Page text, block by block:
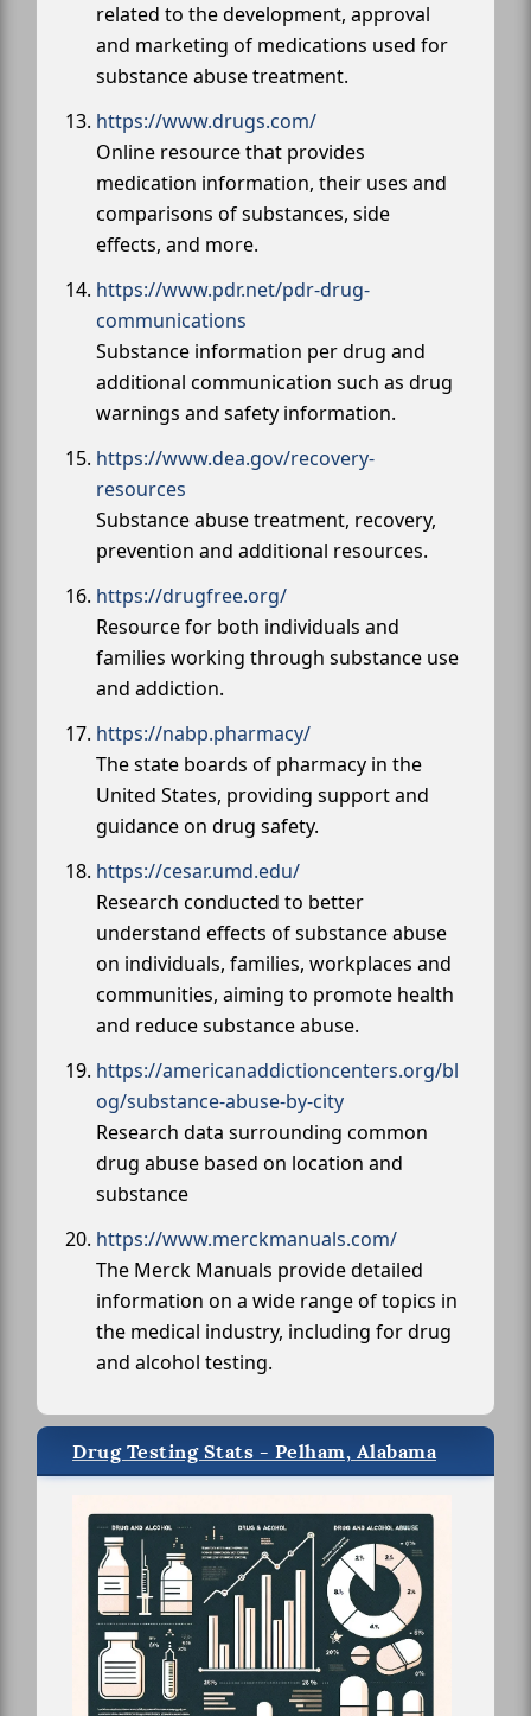
related to the development, approval
and marketing of medications used for
substance abuse treatment.
https://www.drugs.com/
Online resource that provides
medication information, their uses and
comparisons of substances, side
effects, and more.
https://www.pdr.net/pdr-drug-
communications
Substance information per drug and
additional communication such as drug
warnings and safety information.
https://www.dea.gov/recovery-
resources
Substance abuse treatment, recovery,
prevention and additional resources.
https://drugfree.org/
Resource for both individuals and
families working through substance use
and addiction.
https://nabp.pharmacy/
The state boards of pharmacy in the
United States, providing support and
guidance on drug safety.
https://cesar.umd.edu/
Research conducted to better
understand effects of substance abuse
on individuals, families, workplaces and
communities, aiming to promote health
and reduce substance abuse.
https://americanaddictioncenters.org/bl
og/substance-abuse-by-city
Research data surrounding common
drug abuse based on location and
substance
https://www.merckmanuals.com/
The Merck Manuals provide detailed
information on a wide range of topics in
the medical industry, including for drug
and alcohol testing.
Drug Testing Stats - Pelham, Alabama